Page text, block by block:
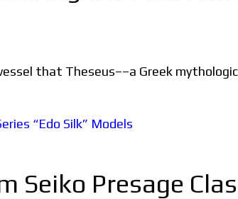
that Theseus––a Greek
Seiko Presage